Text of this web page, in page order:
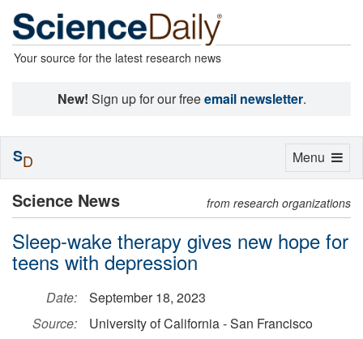
Your source for the latest research news
New! Sign up for our freeemail newsletter.
Science News from research organizations
Sleep-wake therapy gives new hope for
teens with depression
Date:
September 18, 2023
Source:
University of California - San Francisco
Toggle
Menu
SD